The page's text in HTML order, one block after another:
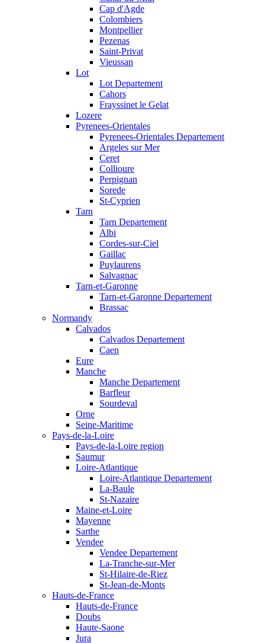
Cap d'Agde
Colombiers
Montpellier
Pezenas
Saint-Privat
Vieussan
Lot
Lot Departement
Cahors
Frayssinet le Gelat
Lozere
Pyrenees-Orientales
Pyrenees-Orientales Departement
Argeles sur Mer
Ceret
Collioure
Perpignan
Sorede
St-Cyprien
Tarn
Tarn Departement
Albi
Cordes-sur-Ciel
Gaillac
Puylaurens
Salvagnac
Tarn-et-Garonne
Tarn-et-Garonne Departement
Brassac
Normandy
Calvados
Calvados Departement
Caen
Eure
Manche
Manche Departement
Barfleur
Sourdeval
Orne
Seine-Maritime
Pays-de-la-Loire
Pays-de-la-Loire region
Saumur
Loire-Atlantique
Loire-Atlantique Departement
La-Baule
St-Nazaire
Maine-et-Loire
Mayenne
Sarthe
Vendee
Vendee Departement
La-Tranche-sur-Mer
St-Hilaire-de-Riez
St-Jean-de-Monts
Hauts-de-France
Hauts-de-France
Doubs
Haute-Saone
Jura